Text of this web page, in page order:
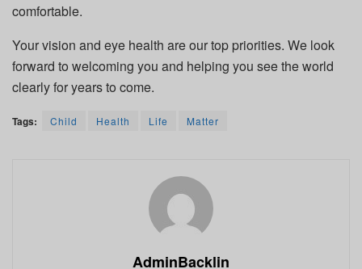
comfortable.
Your vision and eye health are our top priorities. We look
forward to welcoming you and helping you see the world
clearly for years to come.
Tags: Child Health Life Matter
AdminBacklin